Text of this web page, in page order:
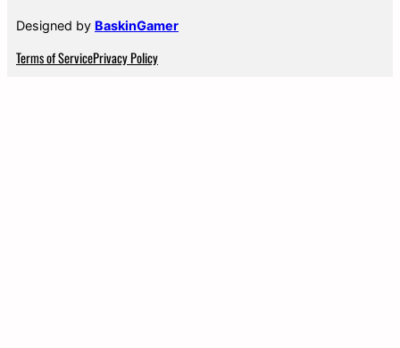
Designed by BaskinGamer
Terms of ServicePrivacy Policy